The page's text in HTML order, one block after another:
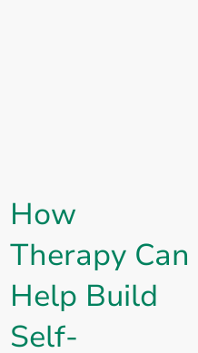
How
Therapy Can
Help Build
Self-